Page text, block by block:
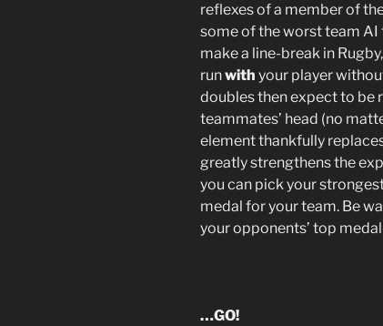
reflexes of a member of
some of the worst team AI
make a line-break in
runwith your player
doubles then expect to be
teammates’ head (no
element thankfully
greatly strengthens the
you can pick your
medal for your team. Be
your opponents’ top
…GO!